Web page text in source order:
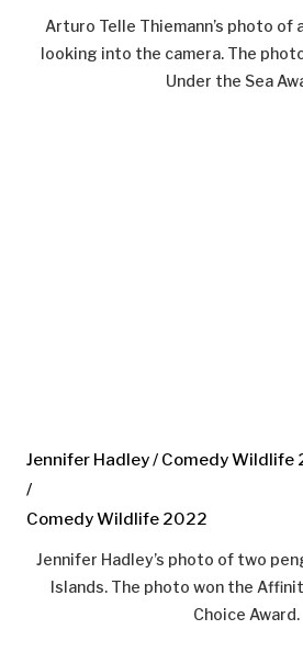
Arturo Telle Thiemann’s photo
looking into the camera. The
Under the Sea
Jennifer Hadley / Comedy Wildlife
/
Comedy Wildlife 2022
Jennifer Hadley’s photo of two
Islands. The photo won the
Choice Award.